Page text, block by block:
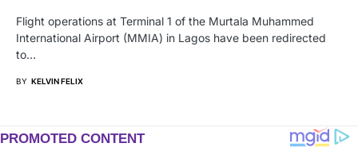
Flight operations at Terminal 1 of the Murtala Muhammed
International Airport (MMIA) in Lagos have been redirected
to…
BY KELVIN FELIX